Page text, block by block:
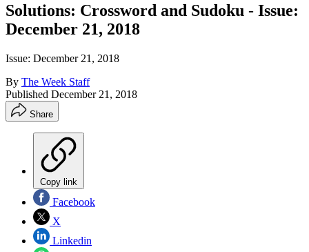
Solutions: Crossword and Sudoku - Issue:
December 21, 2018
Issue: December 21, 2018
By The Week Staff
Published December 21, 2018
Share
Copy link
Facebook
X
Linkedin